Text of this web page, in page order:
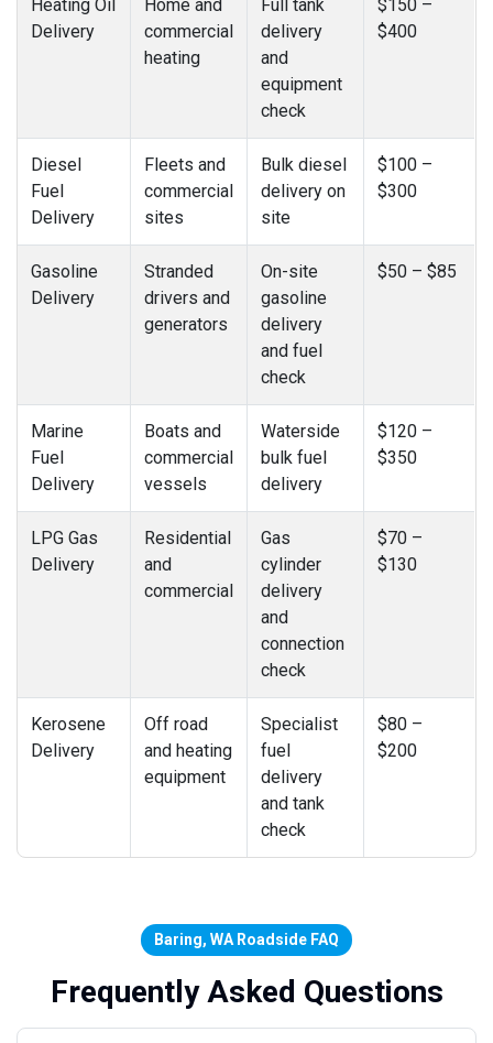
Heating Oil
Delivery
Home and
commercial
heating
Full tank
delivery
and
equipment
check
$150 –
$400
Diesel
Fuel
Delivery
Fleets and
commercial
sites
Bulk diesel
delivery on
site
$100 –
$300
Gasoline
Delivery
Stranded
drivers and
generators
On-site
gasoline
delivery
and fuel
check
$50 – $85
Marine
Fuel
Delivery
Boats and
commercial
vessels
Waterside
bulk fuel
delivery
$120 –
$350
LPG Gas
Delivery
Residential
and
commercial
Gas
cylinder
delivery
and
connection
check
$70 –
$130
Kerosene
Delivery
Off road
and heating
equipment
Specialist
fuel
delivery
and tank
check
$80 –
$200
Baring, WA Roadside FAQ
Frequently Asked Questions